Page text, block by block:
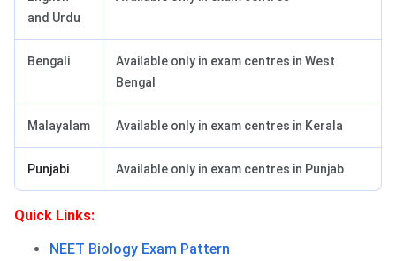
and Urdu
Bengali
Available only in exam centres in West
Bengal
Malayalam Available only in exam centres in Kerala
Punjabi Available only in exam centres in Punjab
Quick Links:
NEET Biology Exam Pattern